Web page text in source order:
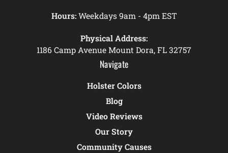
Hours:Weekdays 9am - 4pm EST
Physical Address:
1186 Camp Avenue Mount Dora, FL 32757
Navigate
Holster Colors
Blog
Video Reviews
Our Story
Community Causes